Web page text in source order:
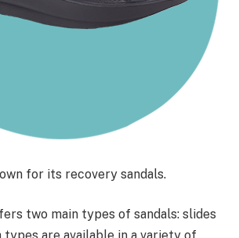
for its recovery sandals.
two main types of sandals: slides